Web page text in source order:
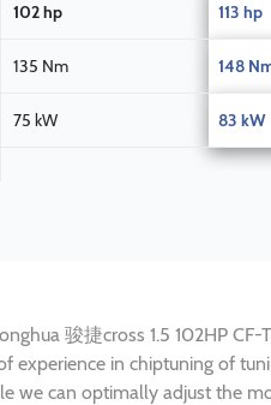
102 hp 113 hp
135 Nm 148
75 kW 83 kW
骏捷cross 1.5 102HP
experience in chiptuning of
we can optimally adjust the